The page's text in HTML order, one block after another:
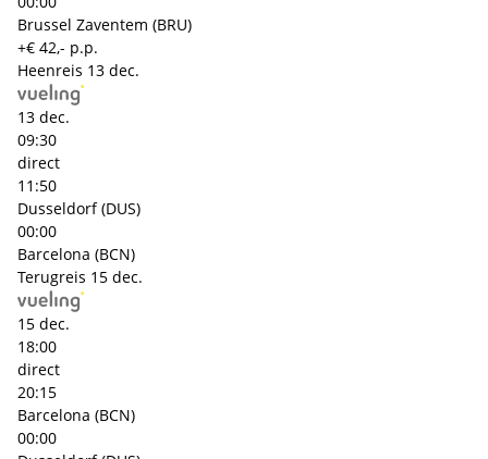
Brussel Zaventem (BRU)
+€ 42,- p.p.
Heenreis 13 dec.
13 dec.
09:30
direct
11:50
Dusseldorf (DUS)
00:00
Barcelona (BCN)
Terugreis 15 dec.
15 dec.
18:00
direct
20:15
Barcelona (BCN)
00:00